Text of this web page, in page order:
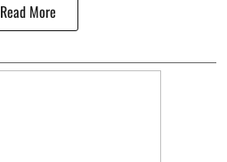
Read More